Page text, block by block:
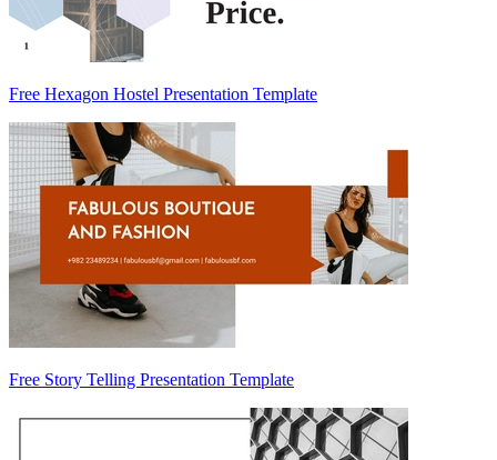
Free Hexagon Hostel Presentation Template
Free Story Telling Presentation Template